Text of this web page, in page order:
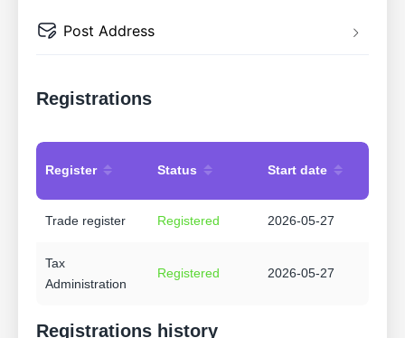
Post Address
Registrations
Register Status Start date
Trade register Registered 2026-05-27
Tax
Administration
Registered 2026-05-27
Registrations history